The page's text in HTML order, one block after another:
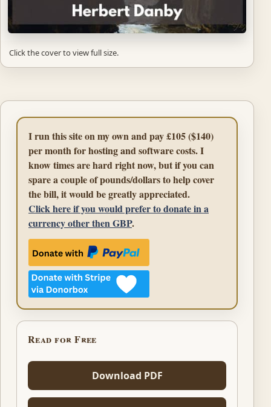
Click the cover to view full size.
I run this site on my own and pay £105 ($140)
per month for hosting and software costs. I
know times are hard right now, but if you can
spare a couple of pounds/dollars to help cover
the bill, it would be greatly appreciated.
Click here if you would prefer to donate in a
currency other then GBP.
Read for Free
Download PDF